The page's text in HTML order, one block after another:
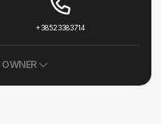
+38523383714